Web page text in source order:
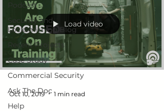
Podcast
Security and
Locksmithing Blog
Recent Projects
Case Study
Commercial Security
Ask The Doc
Help
Load video
Oct 10, 2019 1 min read